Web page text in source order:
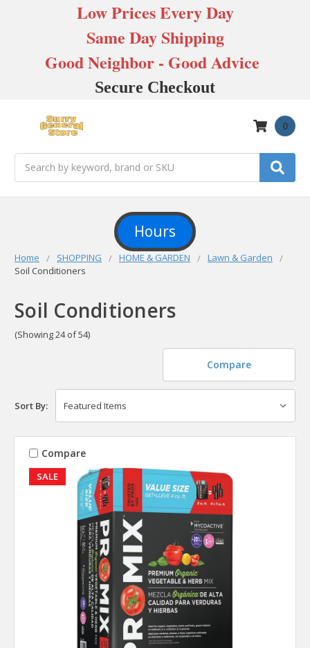
Low Prices Every Day
Same Day Shipping
Good Neighbor - Good Advice
Secure Checkout
0
Hours
Home SHOPPING HOME & GARDEN
Lawn & Garden
Soil Conditioners
Soil Conditioners
(Showing 24 of 54)
Compare
Sort By:
SALE
Compare